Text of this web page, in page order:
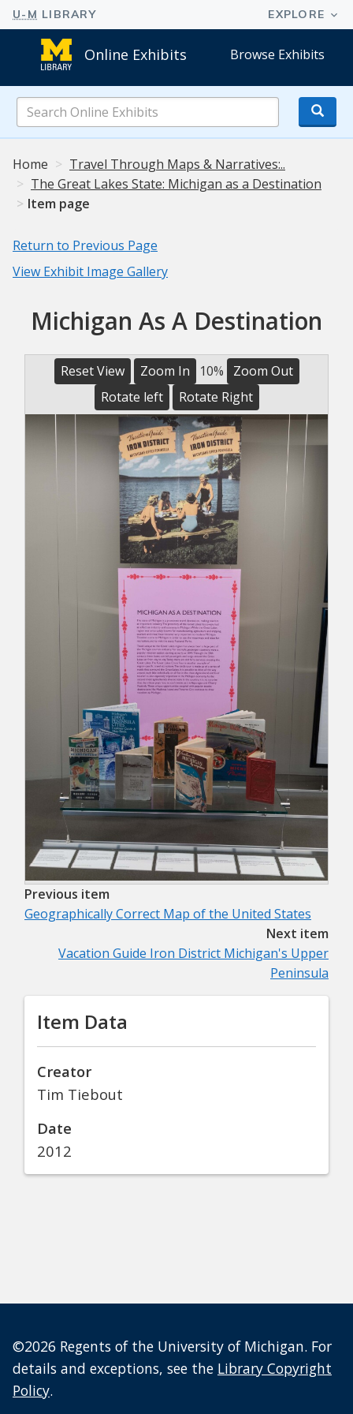
Online Exhibits Browse Exhibits
Online
Exhibits
Home
Travel Through Maps & Narratives:..
The Great Lakes State: Michigan as a Destination
Item page
Return to Previous Page
View Exhibit Image Gallery
Michigan As A Destination
Reset View Zoom In 10%
Zoom Out
Rotate left
Rotate Right
Previous item
Geographically Correct Map of the United States
Next item
Vacation Guide Iron District Michigan's Upper
Peninsula
Item Data
Creator
Tim Tiebout
Date
2012
©2026 Regents of the University of Michigan. For
details and exceptions, see the Library Copyright
Policy.